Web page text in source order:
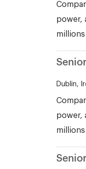
power,
Dublin,
power,